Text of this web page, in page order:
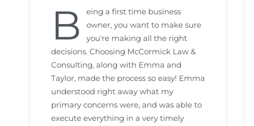
B
eing a first time business
owner, you want to make sure
you're making all the right
decisions. Choosing McCormick Law &
Consulting, along with Emma and
Taylor, made the process so easy! Emma
understood right away what my
primary concerns were, and was able to
execute everything in a very timely